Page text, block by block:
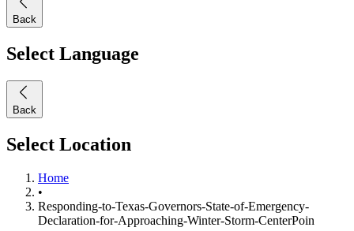
Back
Select Language
Back
Select Location
Home
•
Responding-to-Texas-Governors-State-of-Emergency-
Declaration-for-Approaching-Winter-Storm-CenterPoin